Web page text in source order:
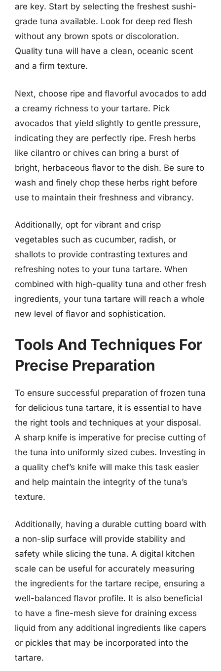
are key. Start by selecting the freshest sushi-
grade tuna available. Look for deep red flesh
without any brown spots or discoloration.
Quality tuna will have a clean, oceanic scent
and a firm texture.
Next, choose ripe and flavorful avocados to add
a creamy richness to your tartare. Pick
avocados that yield slightly to gentle pressure,
indicating they are perfectly ripe. Fresh herbs
like cilantro or chives can bring a burst of
bright, herbaceous flavor to the dish. Be sure to
wash and finely chop these herbs right before
use to maintain their freshness and vibrancy.
Additionally, opt for vibrant and crisp
vegetables such as cucumber, radish, or
shallots to provide contrasting textures and
refreshing notes to your tuna tartare. When
combined with high-quality tuna and other fresh
ingredients, your tuna tartare will reach a whole
new level of flavor and sophistication.
Tools And Techniques For
Precise Preparation
To ensure successful preparation of frozen tuna
for delicious tuna tartare, it is essential to have
the right tools and techniques at your disposal.
A sharp knife is imperative for precise cutting of
the tuna into uniformly sized cubes. Investing in
a quality chef’s knife will make this task easier
and help maintain the integrity of the tuna’s
texture.
Additionally, having a durable cutting board with
a non-slip surface will provide stability and
safety while slicing the tuna. A digital kitchen
scale can be useful for accurately measuring
the ingredients for the tartare recipe, ensuring a
well-balanced flavor profile. It is also beneficial
to have a fine-mesh sieve for draining excess
liquid from any additional ingredients like capers
or pickles that may be incorporated into the
tartare.